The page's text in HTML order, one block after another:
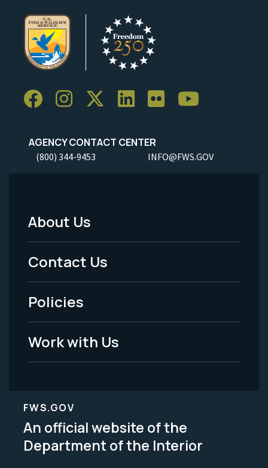
AGENCY CONTACT CENTER
(800) 344-9453 INFO@FWS.GOV
Footer
Menu
-
Legal
About Us
Contact Us
Policies
Work with Us
FWS.GOV
An official website of the
Department of the Interior